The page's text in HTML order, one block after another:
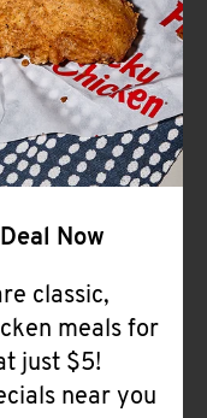
EXPAND OR COLLAPSE
Now
classic,
meals for
just $5!
near you